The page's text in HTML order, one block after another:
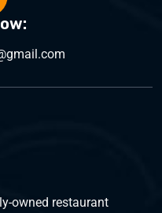
owned restaurant